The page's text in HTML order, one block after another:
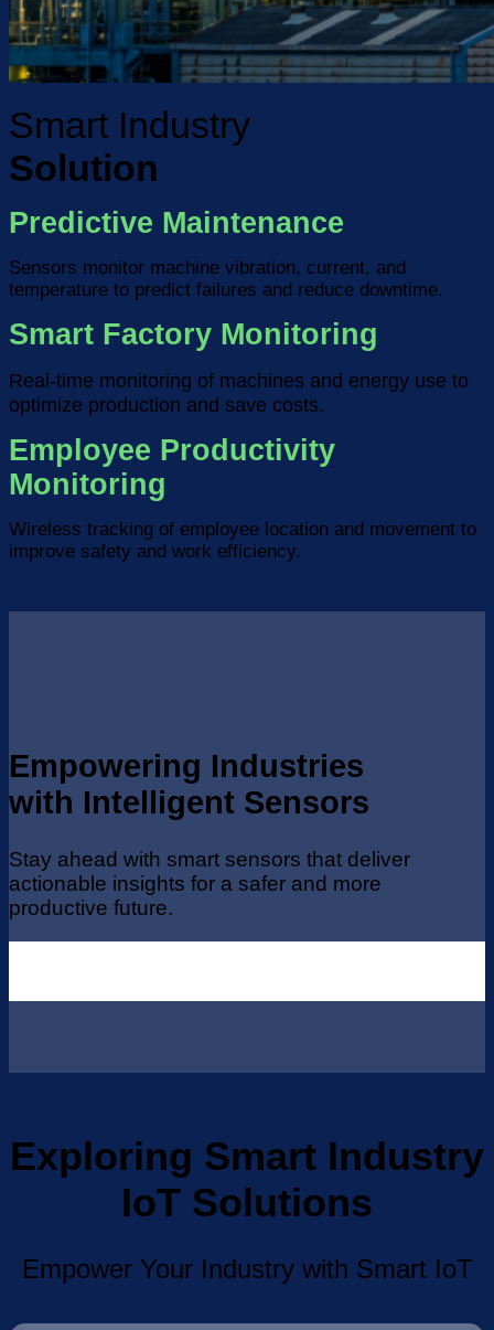
Smart Industry
Solution
Predictive Maintenance
Sensors monitor machine vibration, current, and
temperature to predict failures and reduce downtime.
Smart Factory Monitoring
Real-time monitoring of machines and energy use to
optimize production and save costs.
Employee Productivity
Monitoring
Wireless tracking of employee location and movement to
improve safety and work efficiency.
Empowering Industries
with Intelligent Sensors
Stay ahead with smart sensors that deliver
actionable insights for a safer and more
productive future.
Exploring Smart Industry
IoT Solutions
Empower Your Industry with Smart IoT